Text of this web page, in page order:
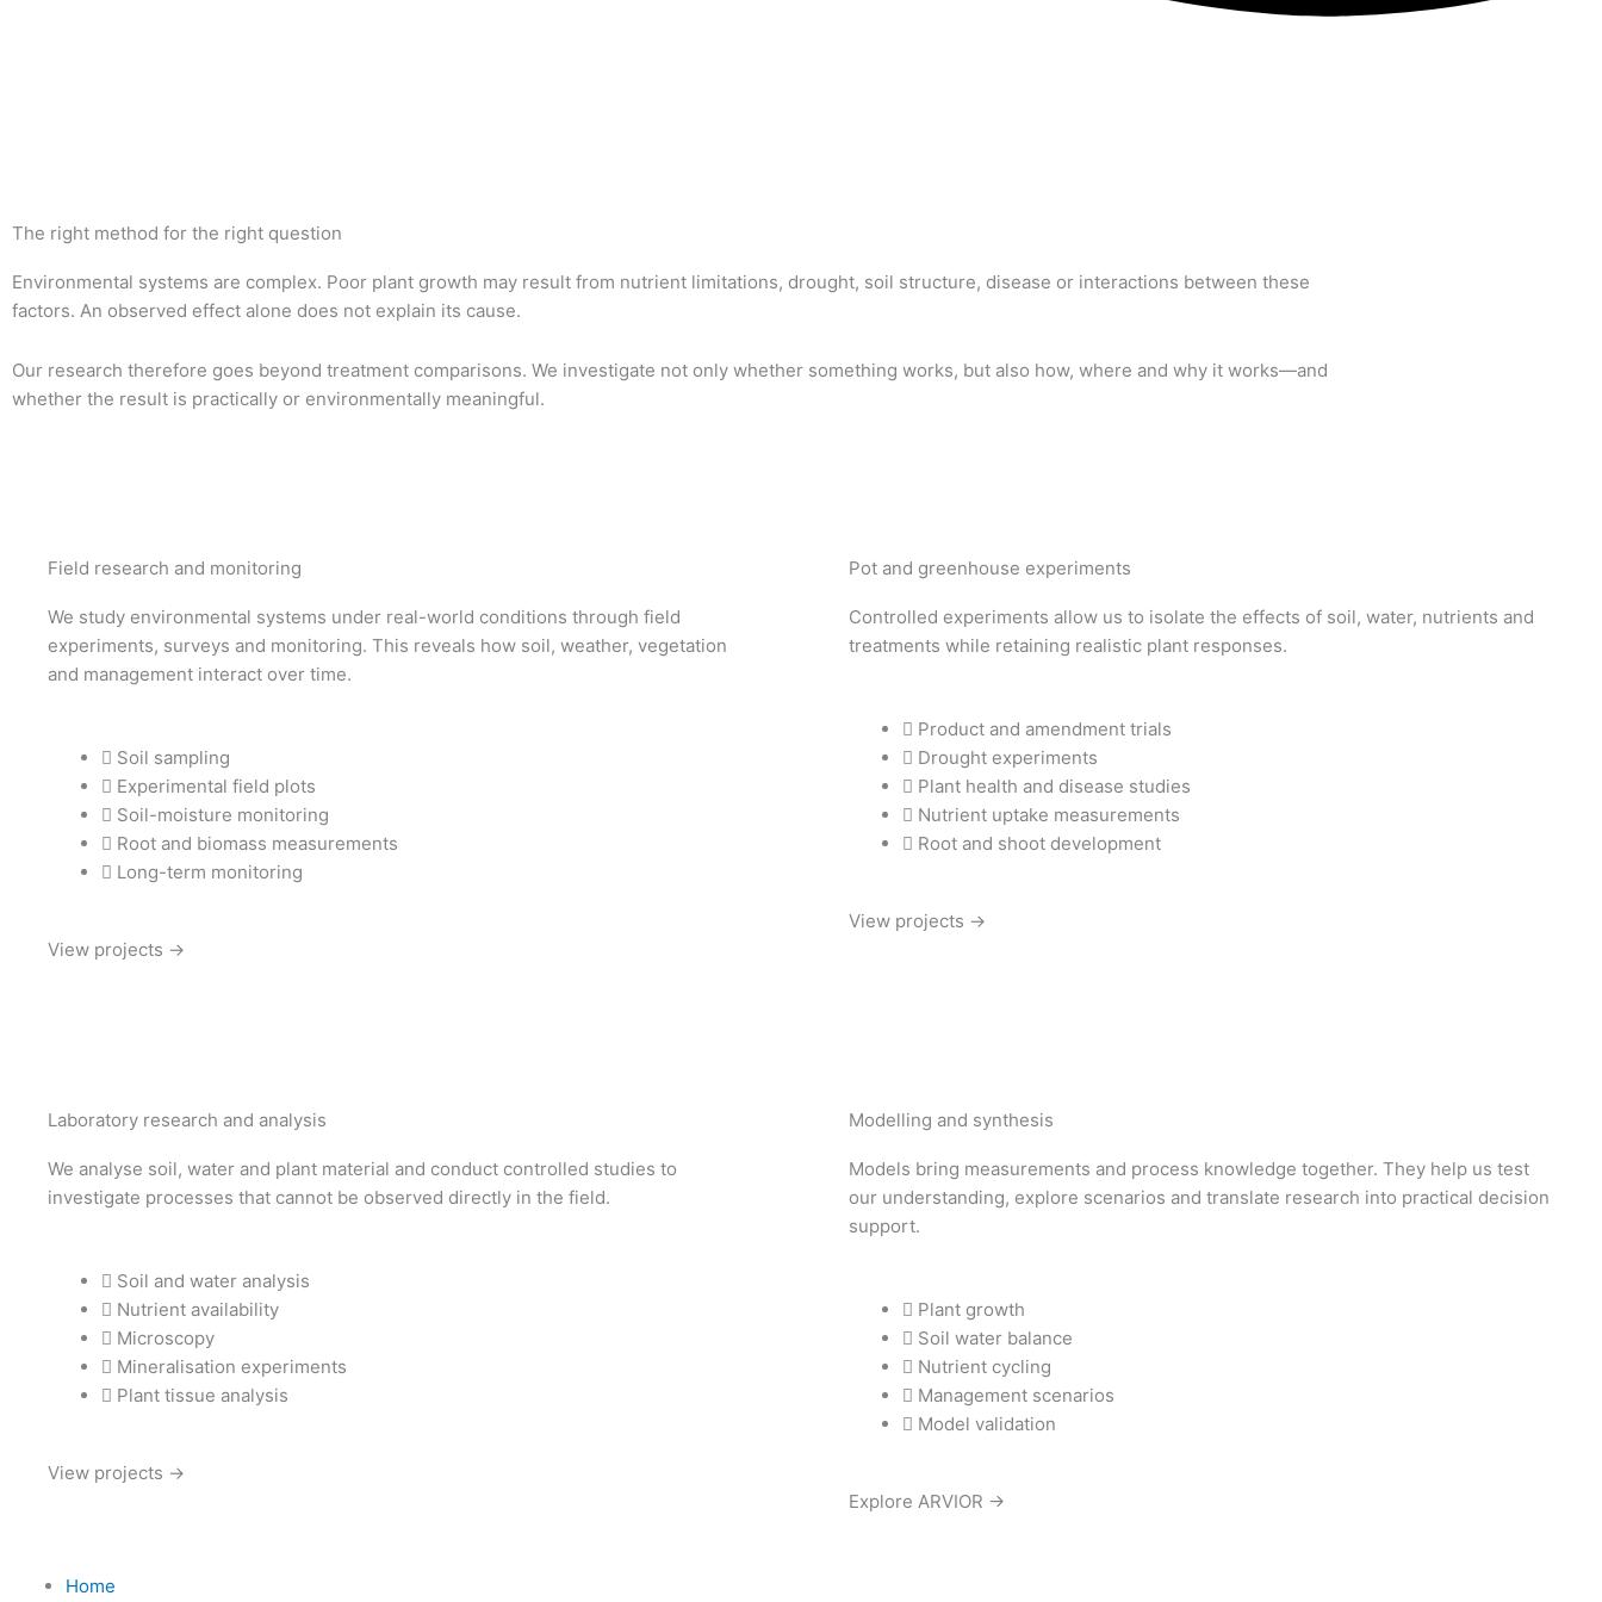
The right method for the right question
Environmental systems are complex. Poor plant growth may result from nutrient limitations, drought, soil structure, disease or interactions between these
factors. An observed effect alone does not explain its cause.
Our research therefore goes beyond treatment comparisons. We investigate not only whether something works, but also how, where and why it works—and
whether the result is practically or environmentally meaningful.
Field research and monitoring
We study environmental systems under real-world conditions through field
experiments, surveys and monitoring. This reveals how soil, weather, vegetation
and management interact over time.
Soil sampling
Experimental field plots
Soil-moisture monitoring
Root and biomass measurements
Long-term monitoring
View projects →
Pot and greenhouse experiments
Controlled experiments allow us to isolate the effects of soil, water, nutrients and
treatments while retaining realistic plant responses.
Product and amendment trials
Drought experiments
Plant health and disease studies
Nutrient uptake measurements
Root and shoot development
View projects →
Laboratory research and analysis
We analyse soil, water and plant material and conduct controlled studies to
investigate processes that cannot be observed directly in the field.
Soil and water analysis
Nutrient availability
Microscopy
Mineralisation experiments
Plant tissue analysis
View projects →
Modelling and synthesis
Models bring measurements and process knowledge together. They help us test
our understanding, explore scenarios and translate research into practical decision
support.
Plant growth
Soil water balance
Nutrient cycling
Management scenarios
Model validation
Explore ARVIOR →
Home